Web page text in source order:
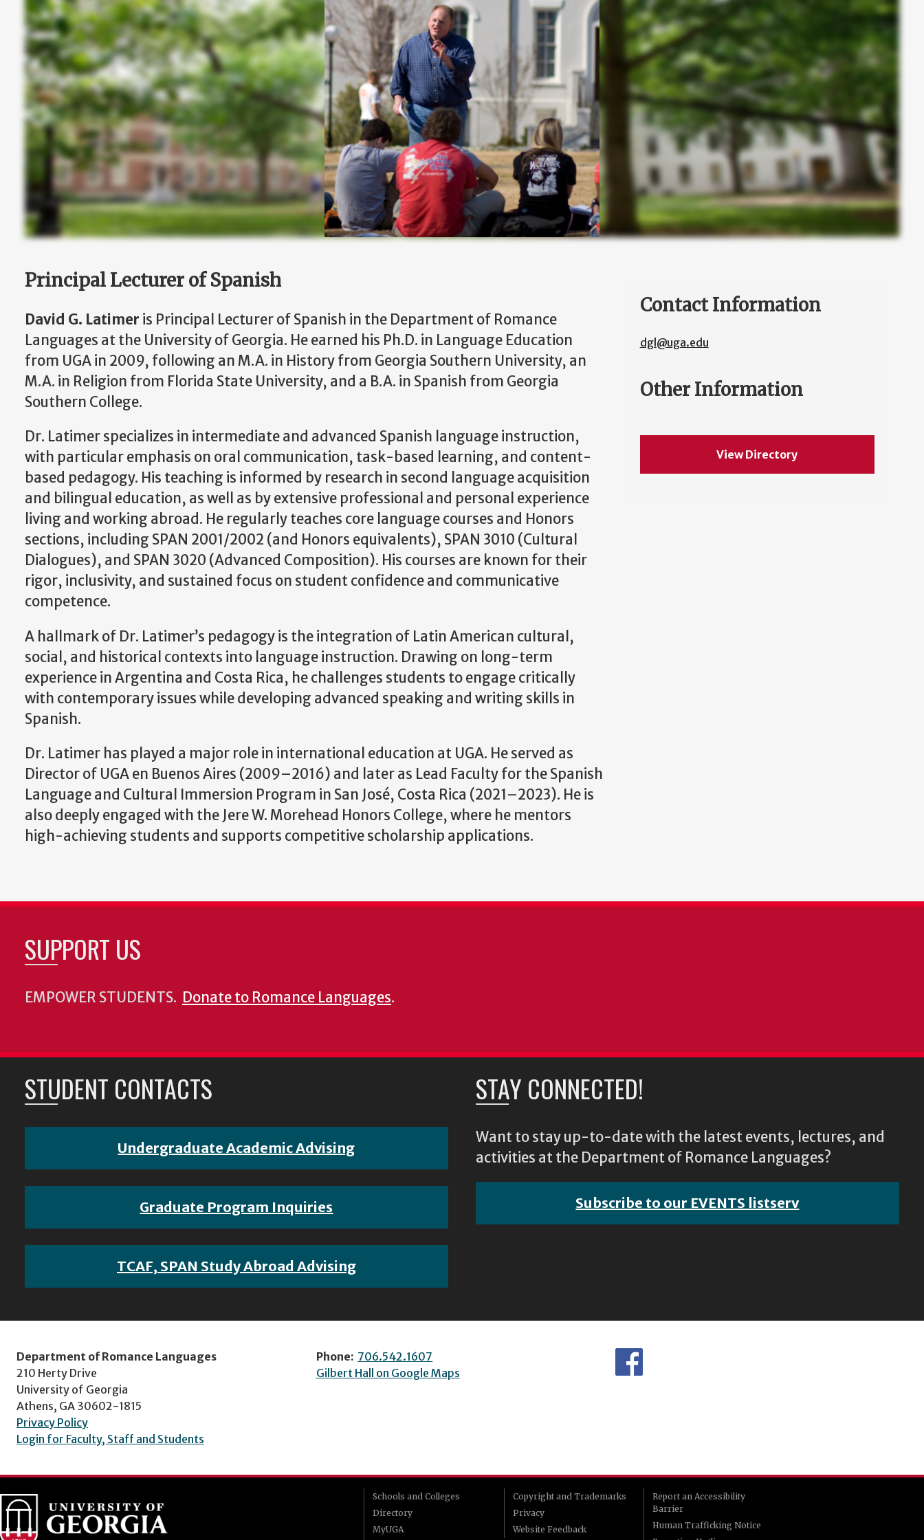
Principal Lecturer of Spanish
David G. Latimer is Principal Lecturer of Spanish in the Department of Romance
Languages at the University of Georgia. He earned his Ph.D. in Language Education
from UGA in 2009, following an M.A. in History from Georgia Southern University, an
M.A. in Religion from Florida State University, and a B.A. in Spanish from Georgia
Southern College.
Dr. Latimer specializes in intermediate and advanced Spanish language instruction,
with particular emphasis on oral communication, task-based learning, and content-
based pedagogy. His teaching is informed by research in second language acquisition
and bilingual education, as well as by extensive professional and personal experience
living and working abroad. He regularly teaches core language courses and Honors
sections, including SPAN 2001/2002 (and Honors equivalents), SPAN 3010 (Cultural
Dialogues), and SPAN 3020 (Advanced Composition). His courses are known for their
rigor, inclusivity, and sustained focus on student confidence and communicative
competence.
A hallmark of Dr. Latimer’s pedagogy is the integration of Latin American cultural,
social, and historical contexts into language instruction. Drawing on long-term
experience in Argentina and Costa Rica, he challenges students to engage critically
with contemporary issues while developing advanced speaking and writing skills in
Spanish.
Dr. Latimer has played a major role in international education at UGA. He served as
Director of UGA en Buenos Aires (2009–2016) and later as Lead Faculty for the Spanish
Language and Cultural Immersion Program in San José, Costa Rica (2021–2023). He is
also deeply engaged with the Jere W. Morehead Honors College, where he mentors
high-achieving students and supports competitive scholarship applications.
Contact Information
dgl@uga.edu
Other Information
View Directory
SUPPORT US
EMPOWER STUDENTS. Donate to Romance Languages.
STUDENT CONTACTS
Undergraduate Academic Advising
Graduate Program Inquiries
TCAF, SPAN Study Abroad Advising
STAY CONNECTED!
Want to stay up-to-date with the latest events, lectures, and
activities at the Department of Romance Languages?
Subscribe to our EVENTS listserv
Department of Romance Languages
210 Herty Drive
University of Georgia
Athens, GA 30602-1815
Privacy Policy
Login for Faculty, Staff and Students
Phone: 706.542.1607
Gilbert Hall on Google Maps
Schools and Colleges
Directory
MyUGA
Copyright and Trademarks
Privacy
Website Feedback
Report an Accessibility
Barrier
Human Trafficking Notice